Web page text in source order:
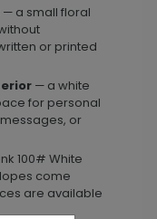
— a small floral
or printed
— a white
for personal
or
100# White
come
are available